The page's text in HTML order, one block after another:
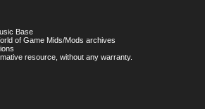
Base
of Game Mids/Mods archives
resource, without any warranty.